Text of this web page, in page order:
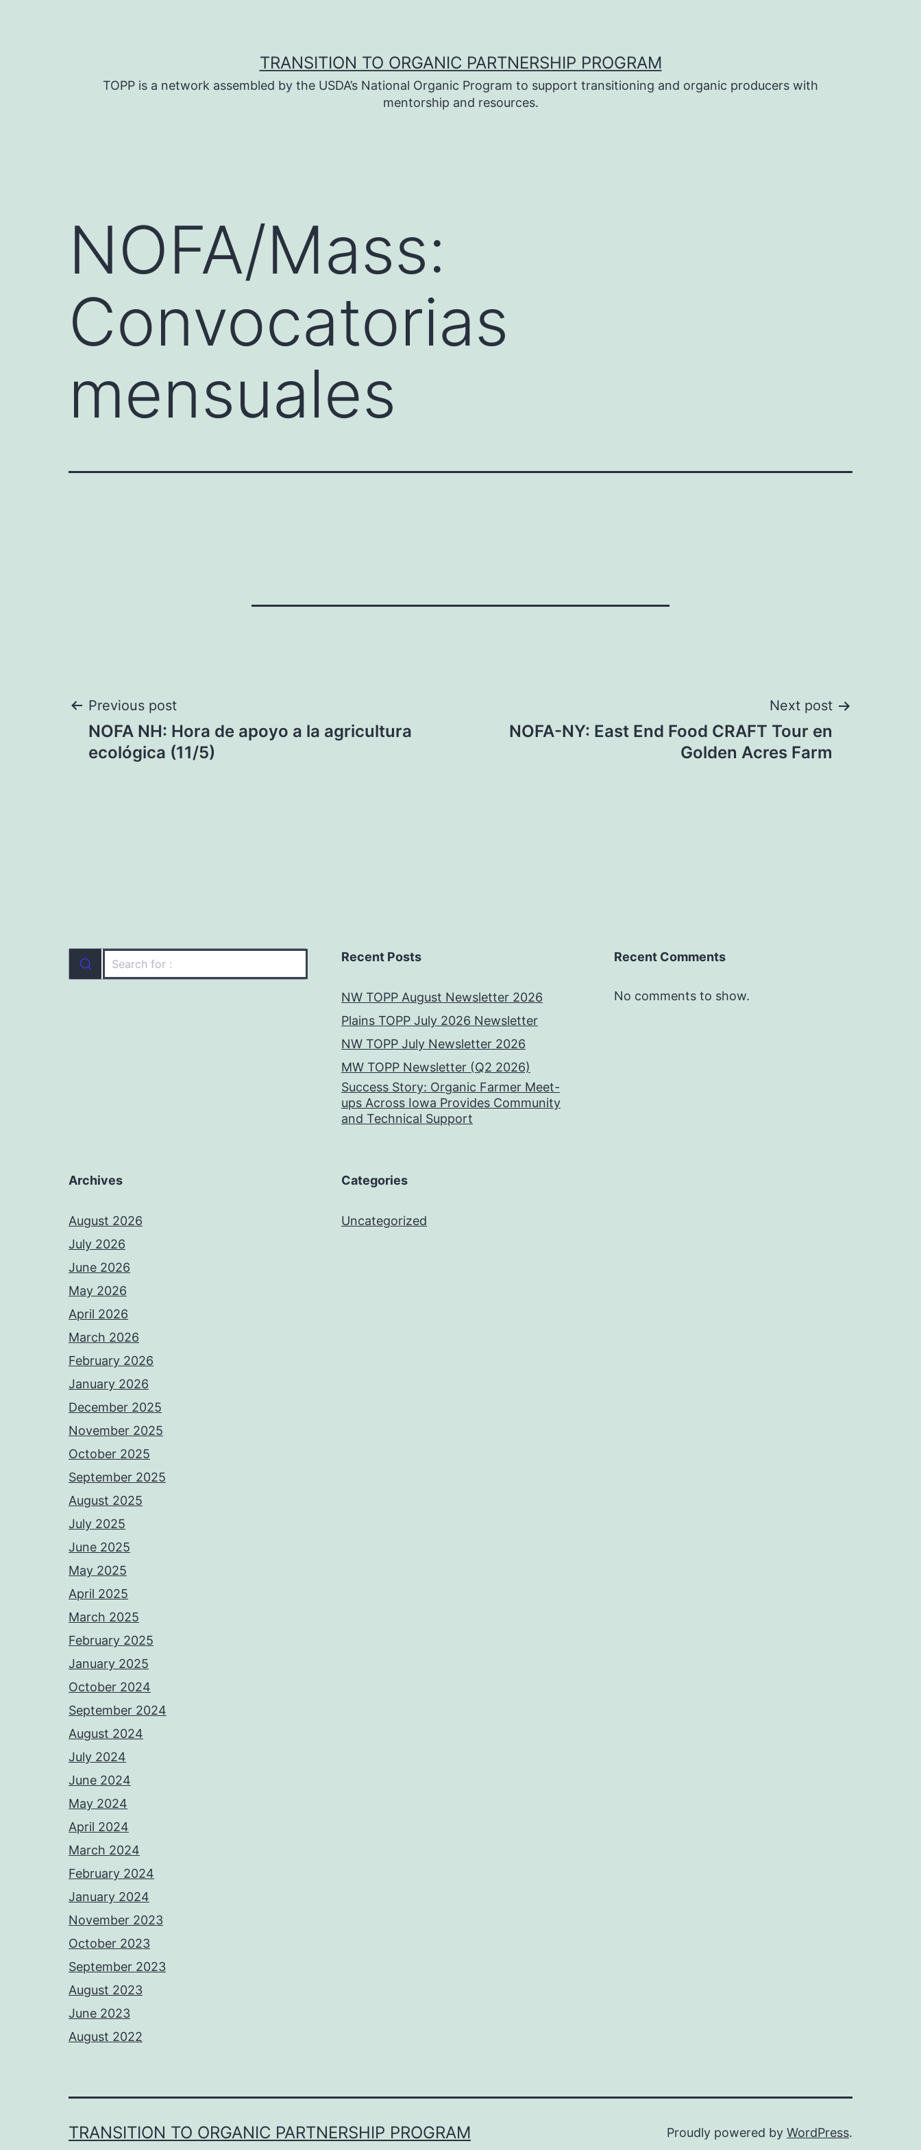
TRANSITION TO ORGANIC PARTNERSHIP PROGRAM
TOPP is a network assembled by the USDA’s National Organic Program to support transitioning and organic producers with
mentorship and resources.
NOFA/Mass:
Convocatorias
mensuales
Post
navigation
Previous post
NOFA NH: Hora de apoyo a la agricultura
ecológica (11/5)
Next post
NOFA-NY: East End Food CRAFT Tour en
Golden Acres Farm
Recent Posts
NW TOPP August Newsletter 2026
Plains TOPP July 2026 Newsletter
NW TOPP July Newsletter 2026
MW TOPP Newsletter (Q2 2026)
Success Story: Organic Farmer Meet-
ups Across Iowa Provides Community
and Technical Support
Recent Comments
No comments to show.
Archives
August 2026
July 2026
June 2026
May 2026
April 2026
March 2026
February 2026
January 2026
December 2025
November 2025
October 2025
September 2025
August 2025
July 2025
June 2025
May 2025
April 2025
March 2025
February 2025
January 2025
October 2024
September 2024
August 2024
July 2024
June 2024
May 2024
April 2024
March 2024
February 2024
January 2024
November 2023
October 2023
September 2023
August 2023
June 2023
August 2022
Categories
Uncategorized
TRANSITION TO ORGANIC PARTNERSHIP PROGRAM Proudly powered by WordPress.